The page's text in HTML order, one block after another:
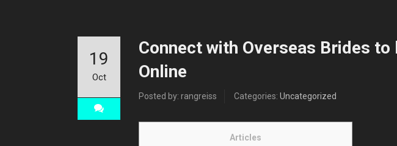
Connect with Overseas Brides to
Online
Posted by: rangreiss Categories: Uncategorized
19
Oct
Articles